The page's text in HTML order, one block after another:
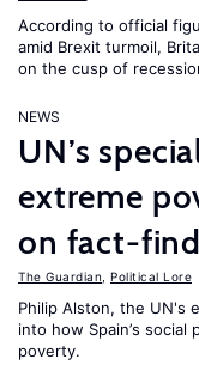
According to official
amid Brexit turmoil,
on the cusp of
NEWS
UN’s
extreme
on fact-
The Guardian Political Lore
Philip Alston, the UN's
into how Spain’s
poverty.